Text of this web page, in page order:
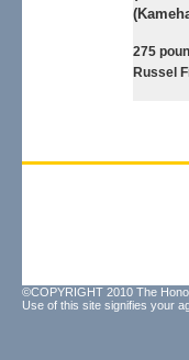
275
Russel
©COPYRIGHT 2010 The
Use of this site signifies your